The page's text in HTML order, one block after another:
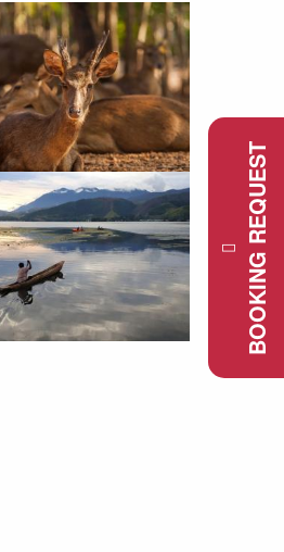
BOOKING REQUEST